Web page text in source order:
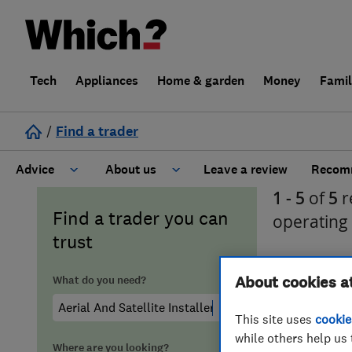
Tech Appliances Home & garden Money
/ Find a trader
Advice
Cost guide
About us
Learn about Trusted Traders
Why use Which? Trusted Traders
Leave a review
Find a trader you can
trust
What do you need?
Where are you looking?
1 - 5 of5
operating
About cookies
This site uses
while others help us